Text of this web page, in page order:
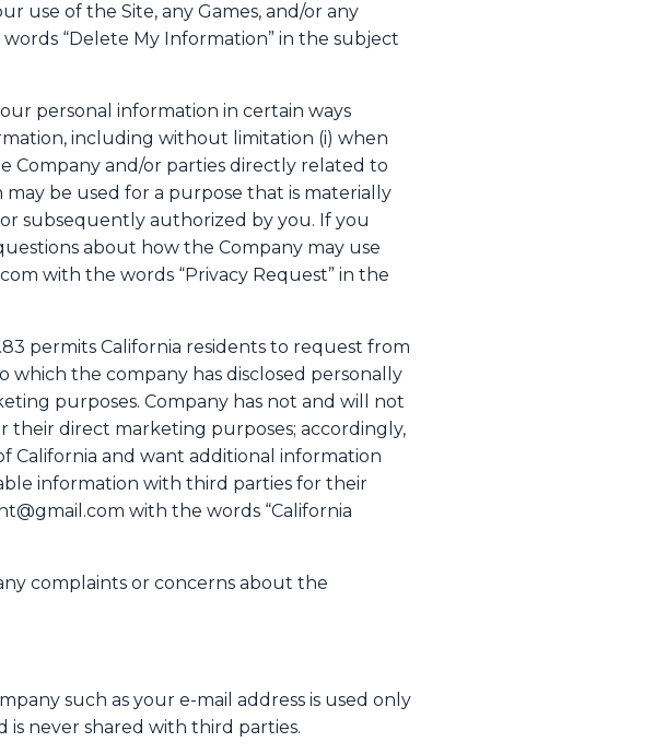
use of the Site, any Games, and/or any
“Delete My Information” in the subject
personal information in certain ways
including without limitation (i) when
Company and/or parties directly related to
be used for a purpose that is materially
subsequently authorized by you. If you
about how the Company may use
with the words “Privacy Request” in the
permits California residents to request from
which the company has disclosed personally
purposes. Company has not and will not
direct marketing purposes; accordingly,
California and want additional information
information with third parties for their
with the words “California
complaints or concerns about the
such as your e-mail address is used only
is never shared with third parties.